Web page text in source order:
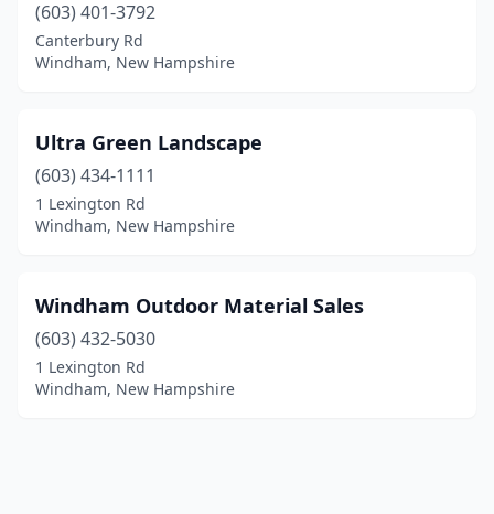
(603) 401-3792
Canterbury Rd
Windham, New Hampshire
Ultra Green Landscape
(603) 434-1111
1 Lexington Rd
Windham, New Hampshire
Windham Outdoor Material Sales
(603) 432-5030
1 Lexington Rd
Windham, New Hampshire